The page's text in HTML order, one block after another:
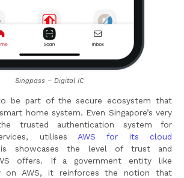
Singpass – Digital IC
be part of the secure ecosystem that
home system. Even Singapore’s very
trusted authentication system for
utilises AWS for its cloud
showcases the level of trust and
offers. If a government entity like
on AWS, it reinforces the notion that